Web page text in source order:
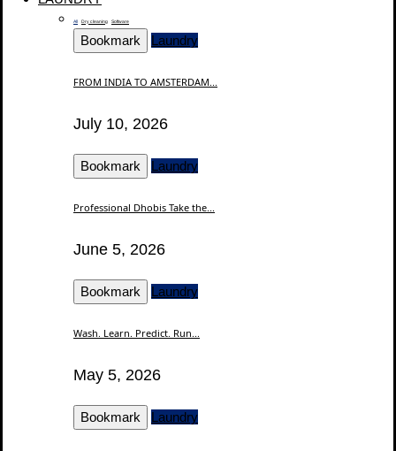
All Dry cleaning Software
Bookmark Laundry
FROM INDIA TO AMSTERDAM...
July 10, 2026
Bookmark Laundry
Professional Dhobis Take the...
June 5, 2026
Bookmark Laundry
Wash. Learn. Predict. Run...
May 5, 2026
Bookmark Laundry